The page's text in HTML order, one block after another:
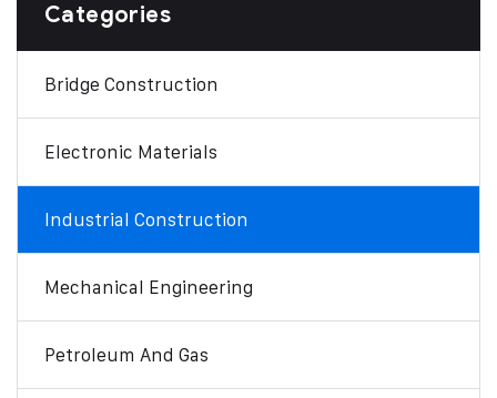
Categories
Bridge Construction
Electronic Materials
Industrial Construction
Mechanical Engineering
Petroleum And Gas